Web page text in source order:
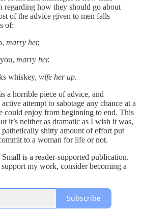
regarding how they should go about
of the advice given to men falls
of:
marry her.
marry her.
whiskey, wife her up.
a horrible piece of advice, and
attempt to sabotage any chance at a
could enjoy from beginning to end. This
it’s neither as dramatic as I wish it was,
shitty amount of effort put
to a woman for life or not.
is a reader-supported publication.
my work, consider becoming a
Subscribe